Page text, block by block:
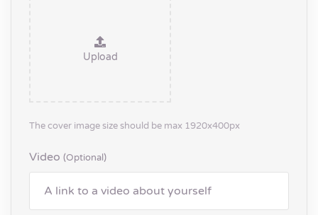
Upload
The cover image size should be max 1920x400px
Video (optional)